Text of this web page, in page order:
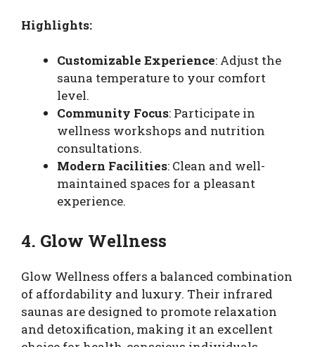
Highlights:
Customizable Experience: Adjust the
sauna temperature to your comfort
level.
Community Focus: Participate in
wellness workshops and nutrition
consultations.
Modern Facilities: Clean and well-
maintained spaces for a pleasant
experience.
4. Glow Wellness
Glow Wellness offers a balanced combination
of affordability and luxury. Their infrared
saunas are designed to promote relaxation
and detoxification, making it an excellent